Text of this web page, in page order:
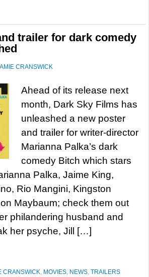
trailer for dark comedy
AMIE CRANSWICK
Ahead of its release next
month, Dark Sky Films has
unleashed a new poster
and trailer for writer-director
Marianna Palka’s dark
comedy Bitch which stars
Palka, Jaime King,
Rio Mangini, Kingston
Maybaum; check them out
philandering husband and
her psyche, Jill […]
CRANSWICK, MOVIES, NEWS, TRAILERS